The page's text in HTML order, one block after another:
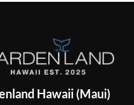
Hawaii (Maui)